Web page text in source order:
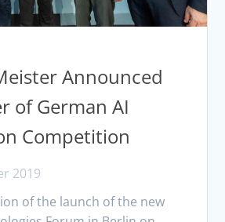
Announced
of German AI
Competition
2019
of the launch of the new